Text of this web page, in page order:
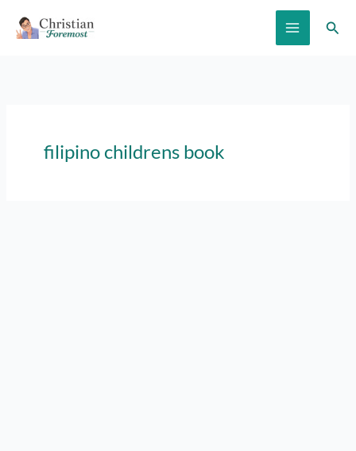
filipino childrens book